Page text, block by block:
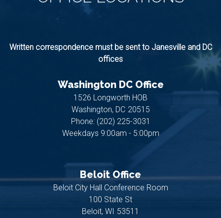
Written correspondence must be sent to Janesville and DC
offices
Washington DC Office
1526 Longworth HOB
Washington, DC20515
Phone: (202) 225-3031
Weekdays 9:00am - 5:00pm
Beloit Office
Beloit City Hall Conference Room
100 State St
Beloit, WI53511